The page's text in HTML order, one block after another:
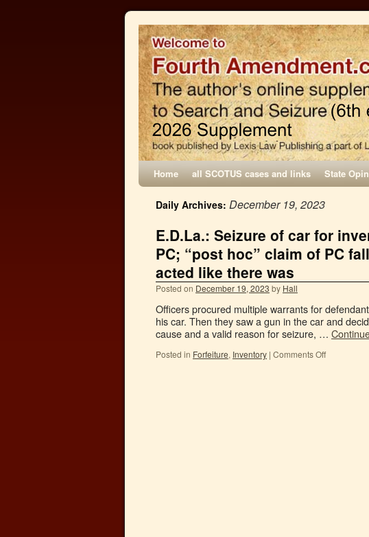
Home all SCOTUS cases and links State
Daily Archives: December 19, 2023
E.D.La.: Seizure of car for
PC; “post hoc” claim of PC
acted like there was
Posted on December 19, 2023 by Hall
Officers procured multiple warrants for
his car. Then they saw a gun in the car and
cause and a valid reason for seizure, …
Posted in Forfeiture, Inventory | Comments Off